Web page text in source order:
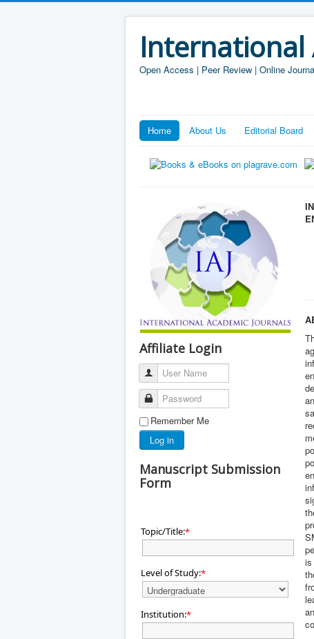
International
Open Access | Peer Review | Online
Home About Us Editorial Board
Affiliate Login
User Name
Password
Remember Me
Log in
Manuscript Submission
Form
Topic/Title:*
Level of Study:*
Institution:*
is